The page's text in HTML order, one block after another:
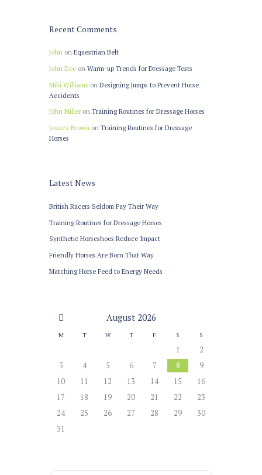
Recent Comments
John on Equestrian Belt
John Doe on Warm-up Trends for Dressage Tests
Miki Williams on Designing Jumps to Prevent Horse
Accidents
John Miller on Training Routines for Dressage Horses
Jessica Brown on Training Routines for Dressage
Horses
Latest News
British Racers Seldom Pay Their Way
Training Routines for Dressage Horses
Synthetic Horseshoes Reduce Impact
Friendly Horses Are Born That Way
Matching Horse Feed to Energy Needs
August 2026
M T W T F S S
1
2
3
4 5 6 7 8
9
10
11 12 13 14 15
16
17
18 19 20 21 22
23
24
25 26 27 28 29
30
31